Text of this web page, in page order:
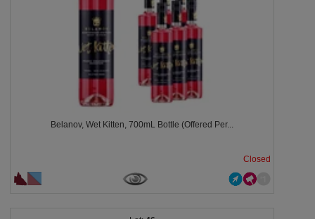
Belanov, Wet Kitten, 700mL Bottle (Offered Per...
Closed